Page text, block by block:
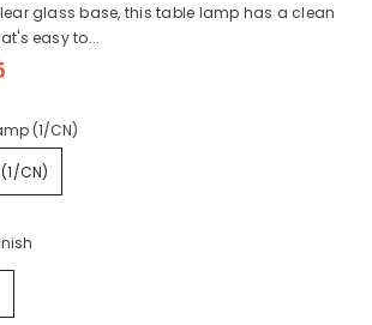
glass base, this table lamp has a clean
easy to...
(1/CN)
CN)